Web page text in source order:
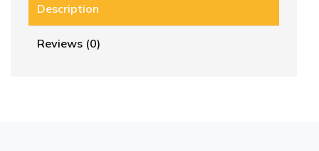
Description
Reviews (0)